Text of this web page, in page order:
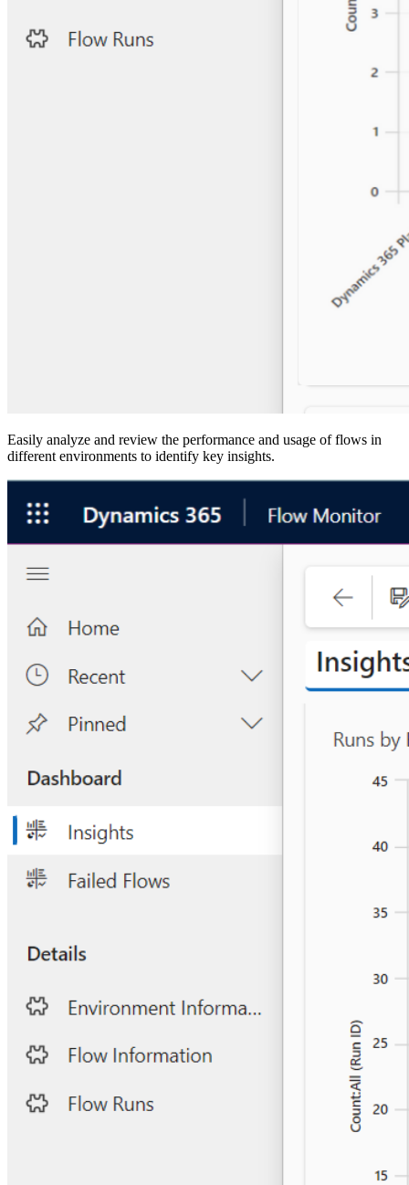
Easily analyze and review the performance and usage of flows in
different environments to identify key insights.